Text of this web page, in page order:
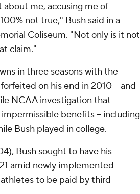
me, accusing me of
not true," Bush said in a
Coliseum. "Not only is it not
claim."
in three seasons with the
on his end in 2010 -- and
NCAA investigation that
benefits -- including
Bush played in college.
Bush sought to have his
amid newly implemented
to be paid by third